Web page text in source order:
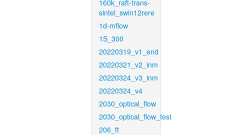
160k_raft-trans-
sintel_swin12rere
1d-mflow
1S_300
20220319_v1_end
20220321_v2_inm
20220324_v3_inm
20220324_v4
2030_optical_flow
2030_optical_flow_test
206_ft